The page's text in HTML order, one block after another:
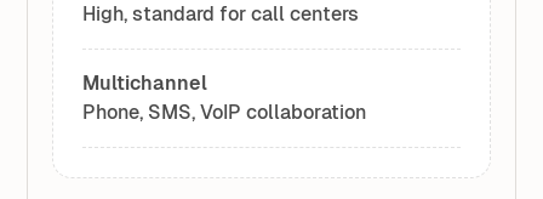
High, standard for call centers
Multichannel
Phone, SMS, VoIP collaboration